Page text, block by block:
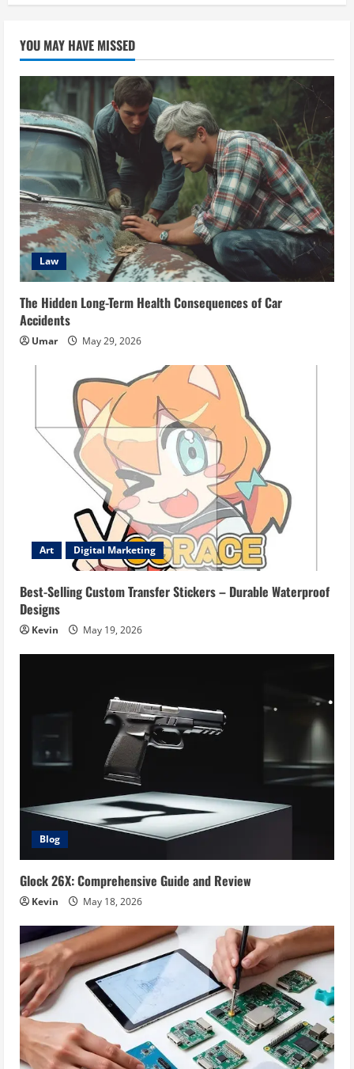
YOU MAY HAVE MISSED
Law
The Hidden Long-Term Health Consequences of Car
Accidents
Umar May 29, 2026
Art Digital Marketing
Best-Selling Custom Transfer Stickers – Durable Waterproof
Designs
Kevin May 19, 2026
Blog
Glock 26X: Comprehensive Guide and Review
Kevin May 18, 2026